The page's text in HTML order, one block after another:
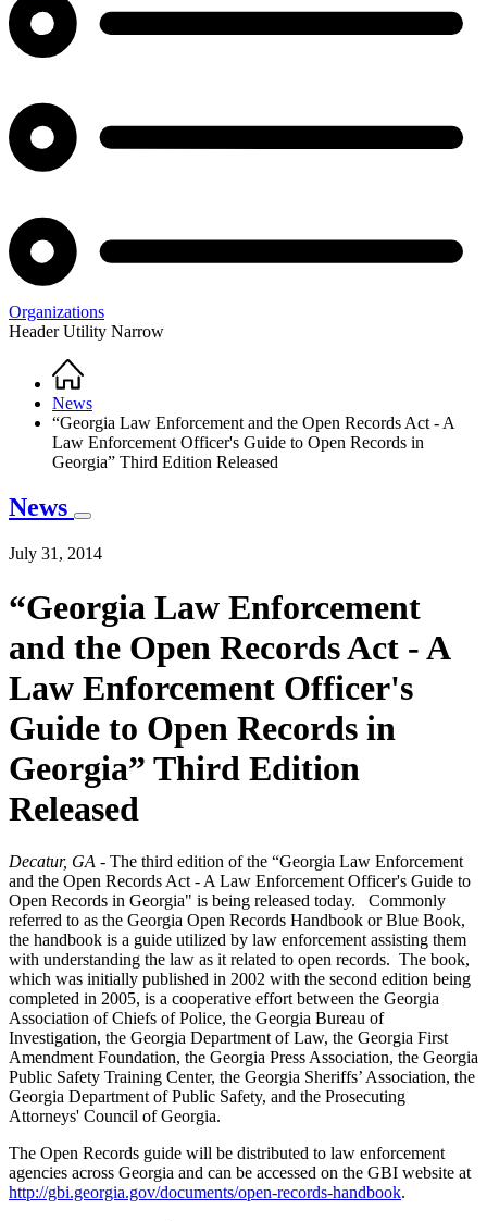
Organizations
Header Utility Narrow
Breadcrumb
Home
News
“Georgia Law Enforcement and the Open Records Act - A
Law Enforcement Officer's Guide to Open Records in
Georgia” Third Edition Released
News
July 31, 2014
“Georgia Law Enforcement
and the Open Records Act - A
Law Enforcement Officer's
Guide to Open Records in
Georgia” Third Edition
Released
Decatur, GA - The third edition of the “Georgia Law Enforcement
and the Open Records Act - A Law Enforcement Officer's Guide to
Open Records in Georgia" is being released today. Commonly
referred to as the Georgia Open Records Handbook or Blue Book,
the handbook is a guide utilized by law enforcement assisting them
with understanding the law as it related to open records. The book,
which was initially published in 2002 with the second edition being
completed in 2005, is a cooperative effort between the Georgia
Association of Chiefs of Police, the Georgia Bureau of
Investigation, the Georgia Department of Law, the Georgia First
Amendment Foundation, the Georgia Press Association, the Georgia
Public Safety Training Center, the Georgia Sheriffs’ Association, the
Georgia Department of Public Safety, and the Prosecuting
Attorneys' Council of Georgia.
The Open Records guide will be distributed to law enforcement
agencies across Georgia and can be accessed on the GBI website at
http://gbi.georgia.gov/documents/open-records-handbook.